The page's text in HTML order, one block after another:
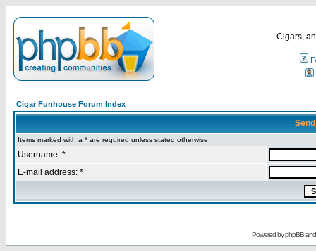
Cigars,
Cigar Funhouse Forum Index
Items marked with a * are required unless stated otherwise.
Username: *
E-mail address: *
Powered byphpBB